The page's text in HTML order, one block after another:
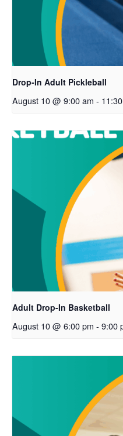
Drop-In Adult Pickleball
August 10 @ 9:00 am -
Adult Drop-In Basketball
August 10 @ 6:00 pm - 9:00